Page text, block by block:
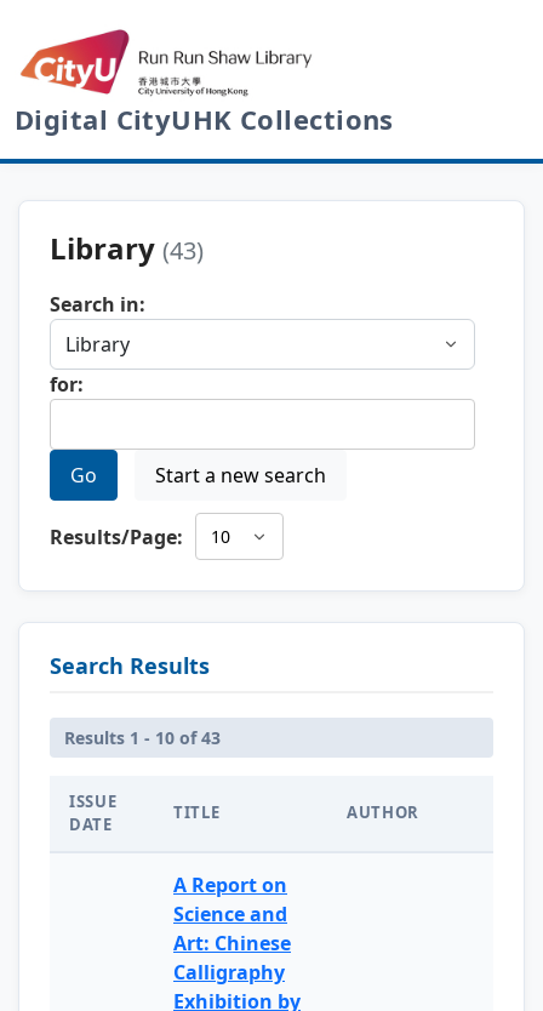
Digital CityUHK Collections
Library (43)
Search in:
for:
Go Start a new search
Results/Page:
Search Results
Results 1 - 10 of 43
ISSUE
DATE
TITLE AUTHOR
A Report on
Science and
Art: Chinese
Calligraphy
Exhibition by